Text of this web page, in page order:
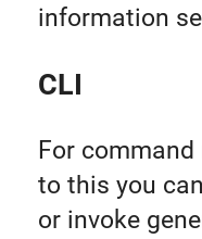
information
CLI
For
to this you
or invoke